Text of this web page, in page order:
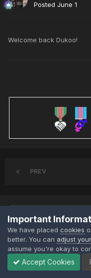
Posted June 1
Welcome back Dukoo!
PREV
This topic is now
Share
Important
We have placed cookies
better. You can adjust
assume you're okay to
Accept Cookies